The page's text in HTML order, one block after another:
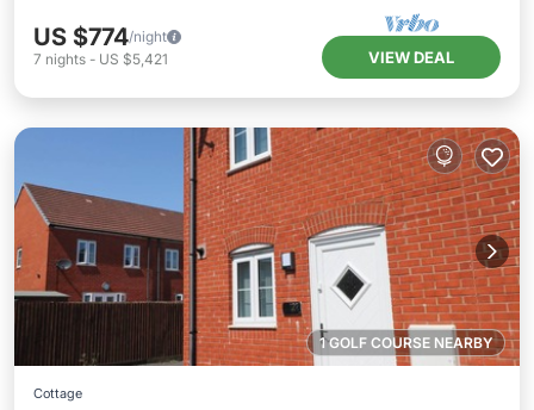
US $774/night
7 nights - US $5,421 VIEW DEAL
1 GOLF COURSE NEARBY
Cottage